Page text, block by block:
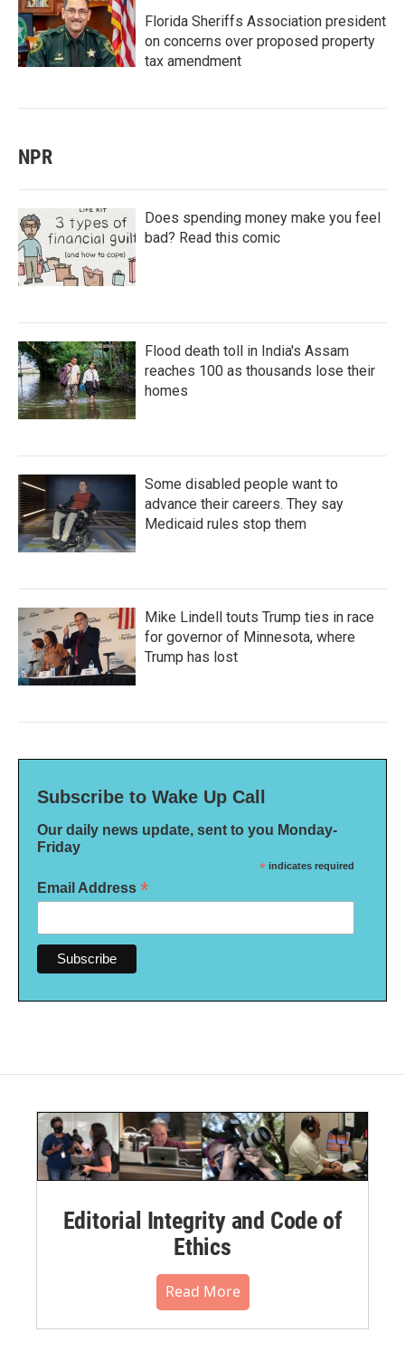
Florida Sheriffs Association president
on concerns over proposed property
tax amendment
NPR
Does spending money make you feel
bad? Read this comic
Flood death toll in India's Assam
reaches 100 as thousands lose their
homes
Some disabled people want to
advance their careers. They say
Medicaid rules stop them
Mike Lindell touts Trump ties in race
for governor of Minnesota, where
Trump has lost
Subscribe to Wake Up Call
Our daily news update, sent to you Monday-
Friday
* indicates required
Email Address *
Editorial Integrity and Code of
Ethics
Read More